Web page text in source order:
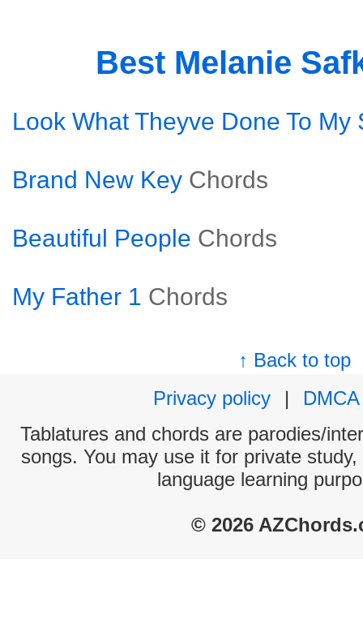
Best Melanie
Look What Theyve Done To My
Brand New Key Chords
Beautiful People Chords
My Father 1 Chords
↑ Back to top
Privacy policy
|
DMCA
Tablatures and chords are parodies/
songs. You may use it for private
language learning
© 2026